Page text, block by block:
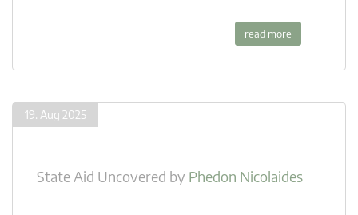
read more
19. Aug 2025
State Aid Uncovered by Phedon Nicolaides